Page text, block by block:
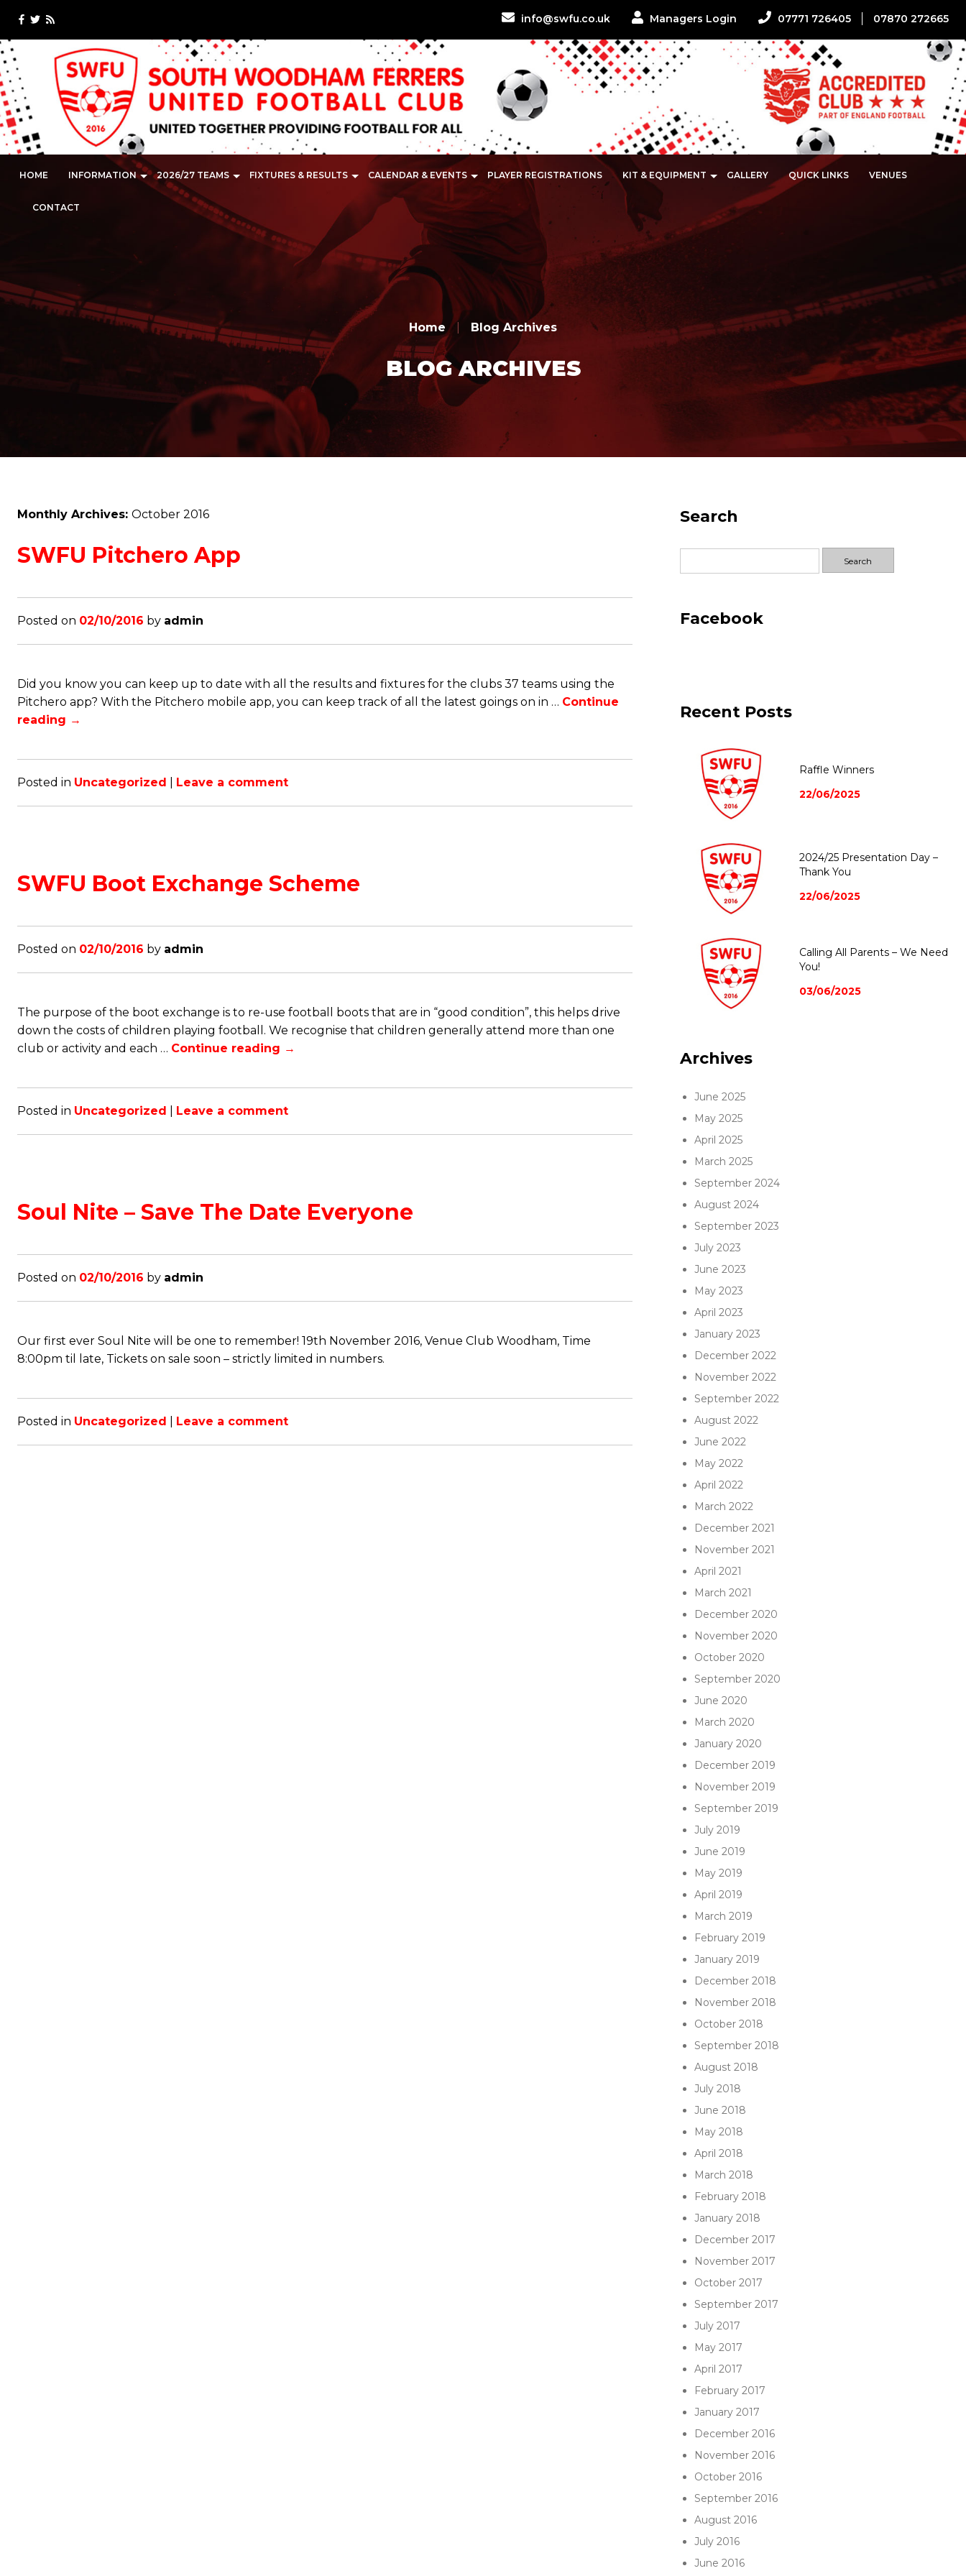
info@swfu.co.uk Managers Login 07771 726405 07870 272665
HOME INFORMATION 2026/27 TEAMS FIXTURES & RESULTS CALENDAR & EVENTS PLAYER REGISTRATIONS KIT & EQUIPMENT GALLERY QUICK LINKS VENUES
CONTACT
Home | Blog Archives
BLOG ARCHIVES
Monthly Archives: October 2016
SWFU Pitchero App
Posted on 02/10/2016 by admin
Did you know you can keep up to date with all the results and fixtures for the clubs 37 teams using the
Pitchero app? With the Pitchero mobile app, you can keep track of all the latest goings on in … Continue
reading →
Posted in Uncategorized Leave a comment
SWFU Boot Exchange Scheme
Posted on 02/10/2016 by admin
The purpose of the boot exchange is to re-use football boots that are in “good condition”, this helps drive
down the costs of children playing football. We recognise that children generally attend more than one
club or activity and each … Continue reading →
Posted in Uncategorized Leave a comment
Soul Nite – Save The Date Everyone
Posted on 02/10/2016 by admin
Our first ever Soul Nite will be one to remember! 19th November 2016, Venue Club Woodham, Time
8:00pm til late, Tickets on sale soon – strictly limited in numbers.
Posted in Uncategorized Leave a comment
Search
for:
Facebook
Recent Posts
Raffle Winners
22/06/2025
2024/25 Presentation Day –
Thank You
22/06/2025
Calling All Parents – We Need
You!
03/06/2025
Archives
June 2025
May 2025
April 2025
March 2025
September 2024
August 2024
September 2023
July 2023
June 2023
May 2023
April 2023
January 2023
December 2022
November 2022
September 2022
August 2022
June 2022
May 2022
April 2022
March 2022
December 2021
November 2021
April 2021
March 2021
December 2020
November 2020
October 2020
September 2020
June 2020
March 2020
January 2020
December 2019
November 2019
September 2019
July 2019
June 2019
May 2019
April 2019
March 2019
February 2019
January 2019
December 2018
November 2018
October 2018
September 2018
August 2018
July 2018
June 2018
May 2018
April 2018
March 2018
February 2018
January 2018
December 2017
November 2017
October 2017
September 2017
July 2017
May 2017
April 2017
February 2017
January 2017
December 2016
November 2016
October 2016
September 2016
August 2016
July 2016
June 2016